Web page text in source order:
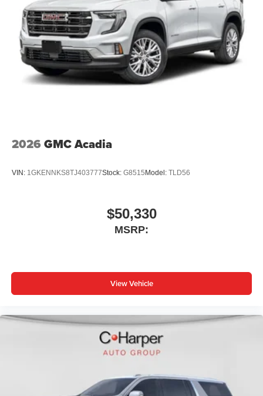
2026 GMC Acadia
VIN: 1GKENNKS8TJ403777Stock: G8515 Model: TLD56
$50,330
MSRP:
View Vehicle